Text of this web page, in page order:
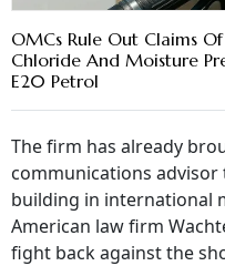
OMCs Rule Out Claims
Chloride And Moisture
E20 Petrol
The firm has already
communications
building in international
American law firm
fight back against the